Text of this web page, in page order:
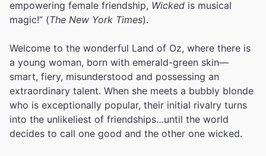
empowering female friendship, Wicked is musical
magic!” (The New York Times).
Welcome to the wonderful Land of Oz, where there is
a young woman, born with emerald-green skin—
smart, fiery, misunderstood and possessing an
extraordinary talent. When she meets a bubbly blonde
who is exceptionally popular, their initial rivalry turns
into the unlikeliest of friendships…until the world
decides to call one good and the other one wicked.